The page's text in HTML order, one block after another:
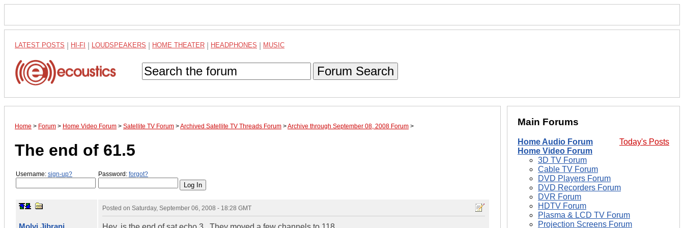
LATEST POSTS HI-FI LOUDSPEAKERS HOME THEATER HEADPHONES MUSIC
Forum Search
Home > Forum > Home Video Forum > Satellite TV Forum >Archived Satellite TV Threads Forum >Archive through September 08, 2008 Forum >
The end of 61.5
Username: sign-up? Password: forgot?
Molvi Jibrani
Posted on Saturday, September 06, 2008 - 18:28 GMT
Main Forums
Today's Posts
Home Audio Forum
Home Video Forum
3D TV Forum
Cable TV Forum
DVD Players Forum
DVD Recorders Forum
DVR Forum
HDTV Forum
Plasma & LCD TV Forum
Projection Screens Forum